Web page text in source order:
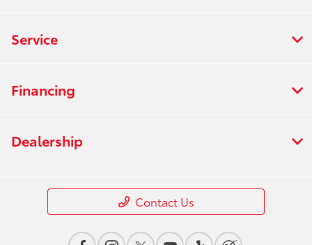
Service
Financing
Dealership
Contact Us